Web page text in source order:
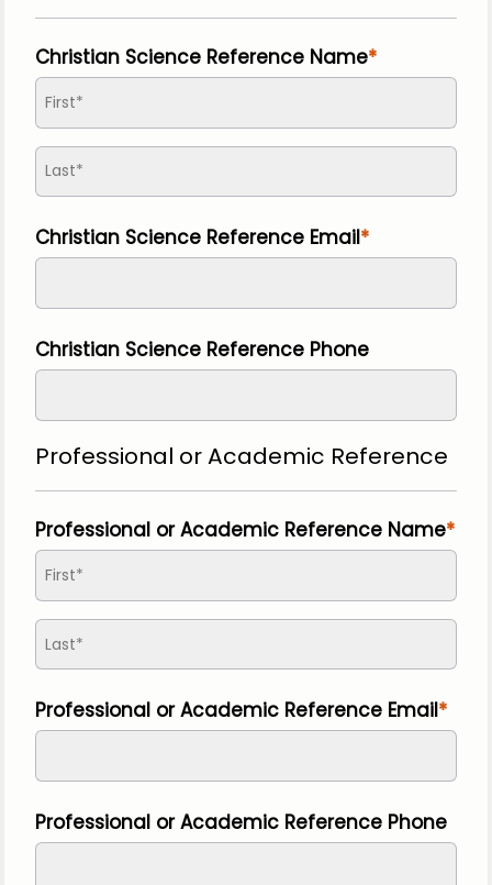
Christian Science Reference Name
Christian Science Reference Email
Christian Science Reference Phone
Professional or Academic Reference
Professional or Academic Reference Name
Professional or Academic Reference Email
Professional or Academic Reference Phone